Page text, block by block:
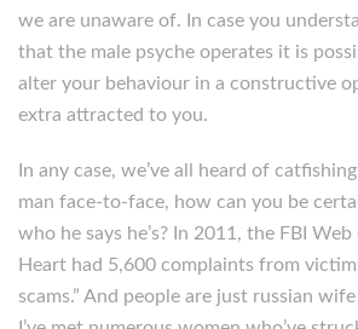
we are unaware of. In case you
that the male psyche operates it is
alter your behaviour in a constructive
extra attracted to you.
In any case, we’ve all heard of
man face-to-face, how can you be
who he says he’s? In 2011, the FBI
Heart had 5,600 complaints from
scams.” And people are just russian